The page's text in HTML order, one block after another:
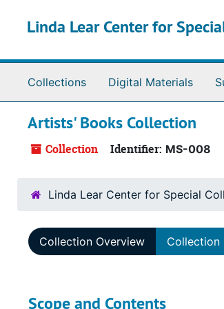
Linda Lear Center for
Collections Digital Materials
Artists' Books Collection
Collection Identifier: MS-008
Linda Lear Center for Special
Collection Overview Collection
Scope and Contents